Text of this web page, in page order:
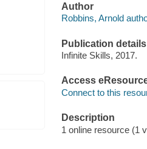
Author
Robbins, Arnold
Publication details
Infinite Skills, 2017.
Access
Connect to this
Description
1 online resource (1